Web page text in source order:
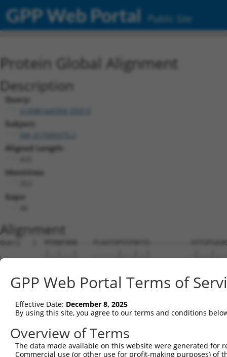
GPP Web Portal Public Site
Protein Global Alignment
Description
Query:
ccsbBroad304_05013
Subject:
Aligned Length:
Identities:
Gaps:
Alignment
Query   1  MTHWFHRN----PLKATAPVSFNYYG----------
Sbjct   1
Query  61
Sbjct  75
Query 135
Sbjct 117
GPP Web Portal Terms of
Effective Date: December 8, 2025
By using this site, you agree to our terms and conditions
Overview of Terms
The data made available on this website were generated
Commercial use (or other use for profit-making purposes) of